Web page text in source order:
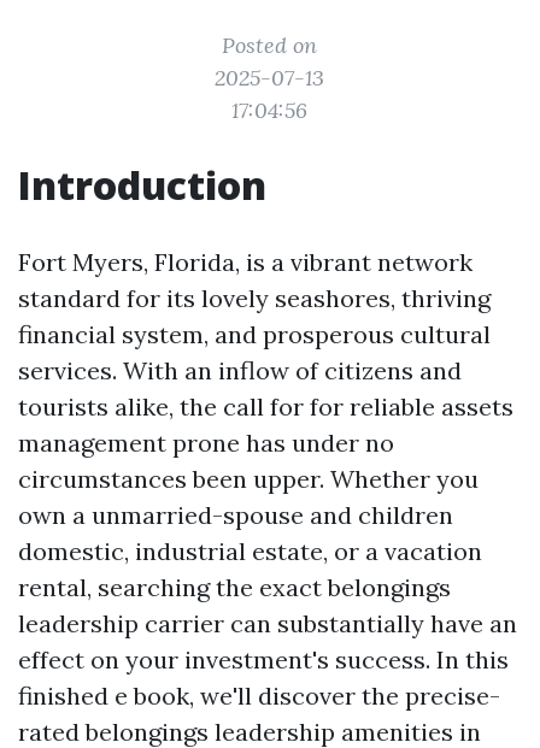
Posted on
2025-07-13
17:04:56
Introduction
Fort Myers, Florida, is a vibrant network
standard for its lovely seashores, thriving
financial system, and prosperous cultural
services. With an inflow of citizens and
tourists alike, the call for for reliable assets
management prone has under no
circumstances been upper. Whether you
own a unmarried-spouse and children
domestic, industrial estate, or a vacation
rental, searching the exact belongings
leadership carrier can substantially have an
effect on your investment's success. In this
finished e book, we'll discover the precise-
rated belongings leadership amenities in